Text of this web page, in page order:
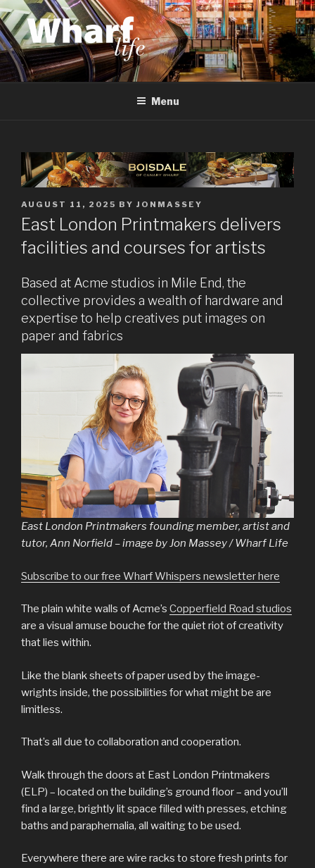
Skip
to
content
WHARF LIFE
Canary Wharf, Docklands, east London
Menu
POSTED
ON
AUGUST 11, 2025 BY JONMASSEY
East London Printmakers delivers
facilities and courses for artists
Based at Acme studios in Mile End, the
collective provides a wealth of hardware and
expertise to help creatives put images on
paper and fabrics
East London Printmakers founding member, artist and
tutor, Ann Norfield – image by Jon Massey / Wharf Life
Subscribe to our free Wharf Whispers newsletter here
The plain white walls of Acme’s Copperfield Road studios
are a visual amuse bouche for the quiet riot of creativity
that lies within.
Like the blank sheets of paper used by the image-
wrights inside, the possibilities for what might be are
limitless.
That’s all due to collaboration and cooperation.
Walk through the doors at East London Printmakers
(ELP) – located on the building’s ground floor – and you’ll
find a large, brightly lit space filled with presses, etching
baths and paraphernalia, all waiting to be used.
Everywhere there are wire racks to store fresh prints for